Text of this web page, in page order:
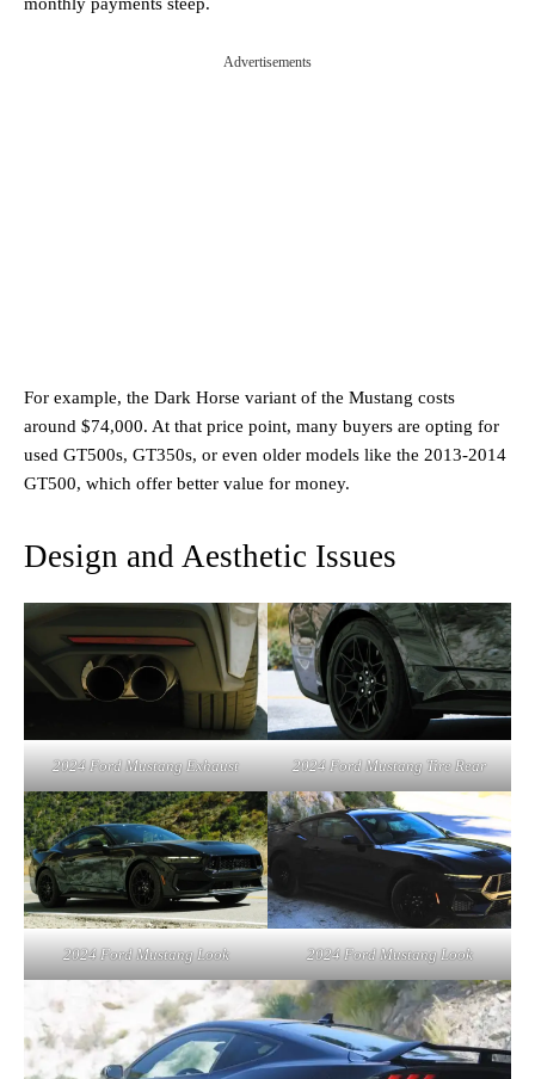
Advertisements
For example, the Dark Horse variant of the Mustang costs
around $74,000. At that price point, many buyers are opting for
used GT500s, GT350s, or even older models like the 2013-2014
GT500, which offer better value for money.
Design and Aesthetic Issues
2024 Ford Mustang Exhaust 2024 Ford Mustang Tire Rear
2024 Ford Mustang Look 2024 Ford Mustang Look